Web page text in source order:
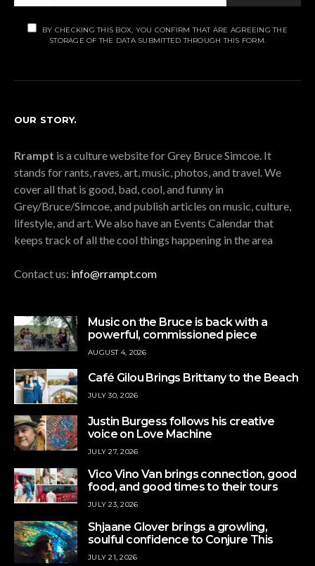
BY CHECKING THIS BOX, YOU CONFIRM THAT ARE AGREEING THE
STORAGE OF THE DATA SUBMITTED THROUGH THIS FORM.
OUR STORY.
Rrampt is a culture website for Grey Bruce Simcoe. It
stands for rants, raves, art, music, photos, and travel. We
cover all that is good, bad, cool, and funny in
Grey/Bruce/Simcoe, and publish articles on music, culture,
lifestyle, and art. We also have an Events Calendar that
keeps track of all the cool things happening in the area
Contact us: info@rrampt.com
Music on the Bruce is back with a
powerful, commissioned piece
AUGUST 4, 2026
Café Gilou Brings Brittany to the Beach
JULY 30, 2026
Justin Burgess follows his creative
voice on Love Machine
JULY 27, 2026
Vico Vino Van brings connection, good
food, and good times to their tours
JULY 23, 2026
Shjaane Glover brings a growling,
soulful confidence to Conjure This
JULY 21, 2026